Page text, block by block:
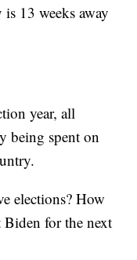
13 weeks away
year, all
being spent on
elections? How
Biden for the next